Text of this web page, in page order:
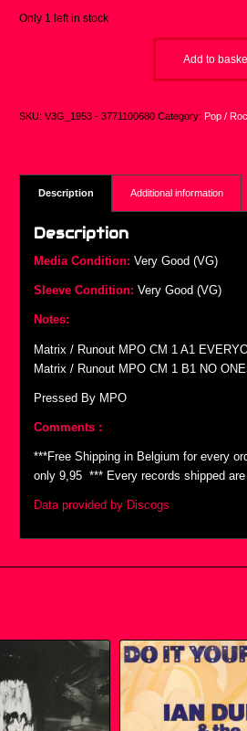
Only 1 left in stock
Add to
SKU:V3G_1953 - 3771100680 Category: Pop /
Description Additional information
Description
Media Condition: Very Good (VG)
Sleeve Condition: Very Good (VG)
Notes:
Matrix / Runout MPO CM 1 A1
Matrix / Runout MPO CM 1 B1 NO
Pressed By MPO
Comments :
***Free Shipping in Belgium for every
only 9,95  *** Every records shipped
Data provided by Discogs